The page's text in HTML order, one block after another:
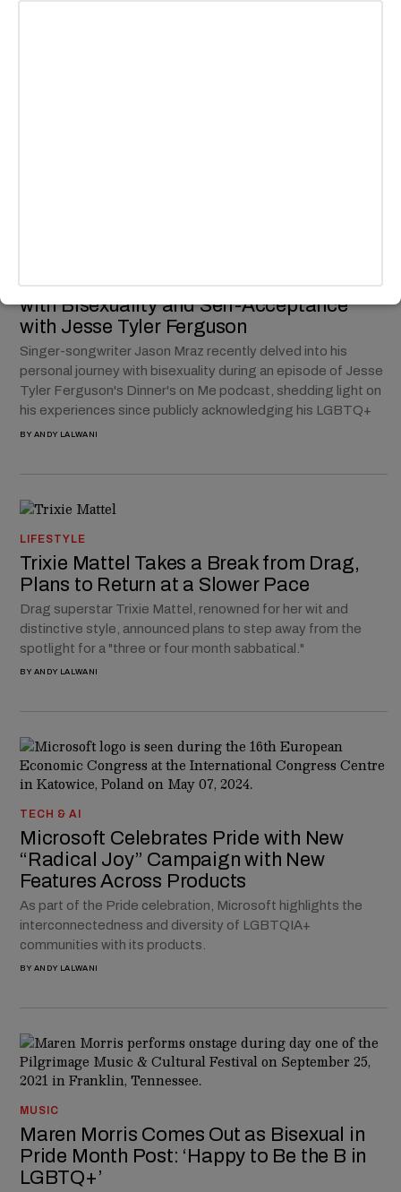
Jason Mraz Opens Up About Journey
with Bisexuality and Self-Acceptance
with Jesse Tyler Ferguson
Singer-songwriter Jason Mraz recently delved into his
personal journey with bisexuality during an episode of Jesse
Tyler Ferguson's Dinner's on Me podcast, shedding light on
his experiences since publicly acknowledging his LGBTQ+
BY ANDY LALWANI
LIFESTYLE
Trixie Mattel Takes a Break from Drag,
Plans to Return at a Slower Pace
Drag superstar Trixie Mattel, renowned for her wit and
distinctive style, announced plans to step away from the
spotlight for a "three or four month sabbatical."
BY ANDY LALWANI
TECH & AI
Microsoft Celebrates Pride with New
“Radical Joy” Campaign with New
Features Across Products
As part of the Pride celebration, Microsoft highlights the
interconnectedness and diversity of LGBTQIA+
communities with its products.
BY ANDY LALWANI
MUSIC
Maren Morris Comes Out as Bisexual in
Pride Month Post: ‘Happy to Be the B in
LGBTQ+’